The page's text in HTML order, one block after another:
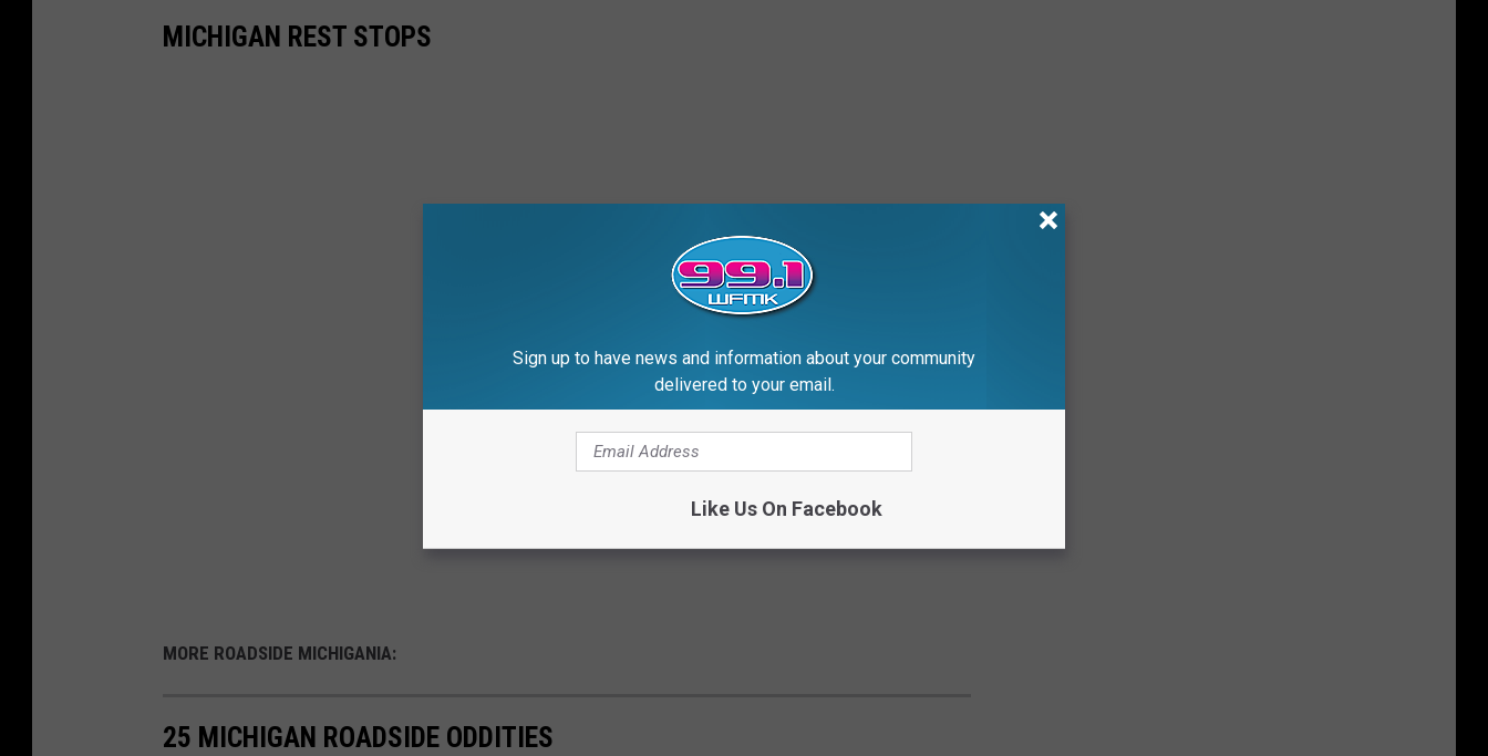
MICHIGAN REST STOPS
MORE ROADSIDE MICHIGANIA:
25 MICHIGAN ROADSIDE ODDITIES
Sign up to have news and information about your community
delivered to your email.
Like Us On Facebook